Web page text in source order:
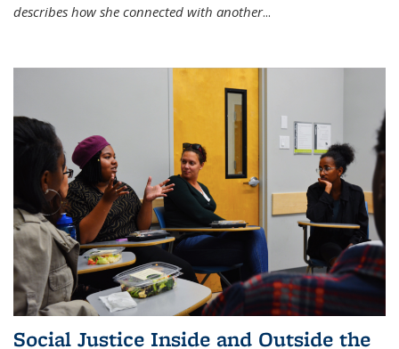
describes how she connected with another...
Social Justice Inside and Outside the